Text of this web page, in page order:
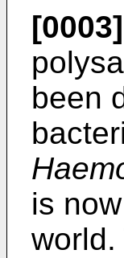
[0003]
been
is